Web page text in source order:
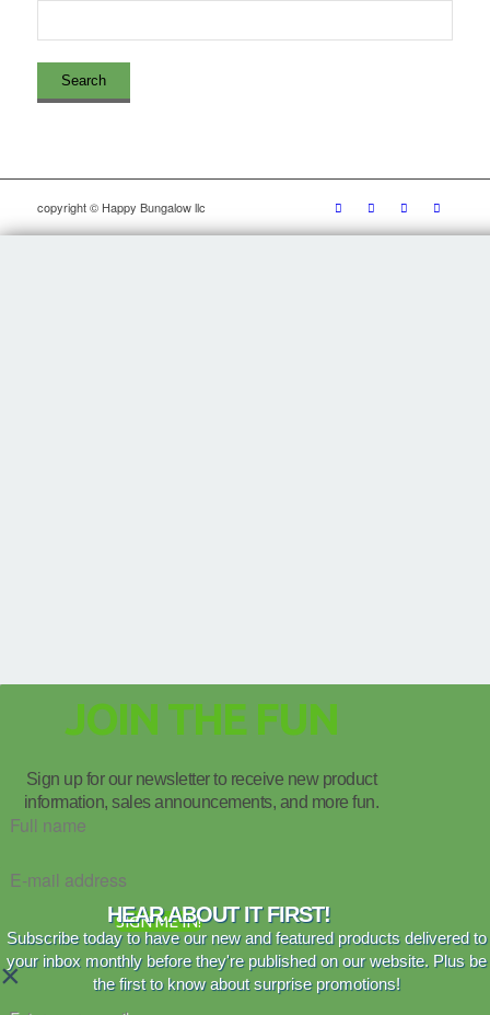
copyright © Happy Bungalow llc
JOIN THE FUN
Sign up for our newsletter to receive new product
information, sales announcements, and more fun.
SIGN ME IN!
×
HEAR ABOUT IT FIRST!
Subscribe today to have our new and featured products delivered to
your inbox monthly before they're published on our website. Plus be
the first to know about surprise promotions!